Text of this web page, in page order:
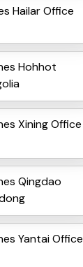
Hailar Office
Hohhot
Xining Office
Qingdao
Yantai Office